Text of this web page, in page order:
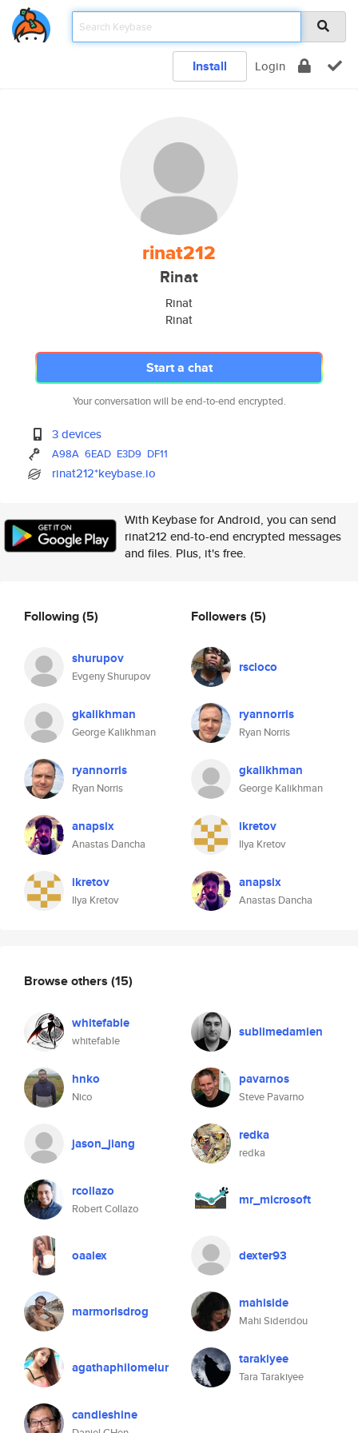
Install Login
rinat212
Rinat
Rinat
Rinat
Start a chat
Your conversation will be end-to-end encrypted.
3 devices
A98A 6EAD E3D9 DF11
rinat212*keybase.io
With Keybase for Android, you can send
rinat212 end-to-end encrypted messages
and files. Plus, it's free.
Following(5)
shurupov
Evgeny Shurupov
gkalikhman
George Kalikhman
ryannorris
Ryan Norris
anapsix
Anastas Dancha
ikretov
Ilya Kretov
Followers (5)
rscloco
ryannorris
Ryan Norris
gkalikhman
George Kalikhman
ikretov
Ilya Kretov
anapsix
Anastas Dancha
Browse others (15)
whitefable
whitefable
sublimedamien
hnko
Nico
pavarnos
Steve Pavarno
jason_jiang redka
redka
rcollazo
Robert Collazo
mr_microsoft
oaalex dexter93
marmorisdrog mahiside
Mahi Sideridou
agathaphilomelur tarakiyee
Tara Tarakiyee
candleshine